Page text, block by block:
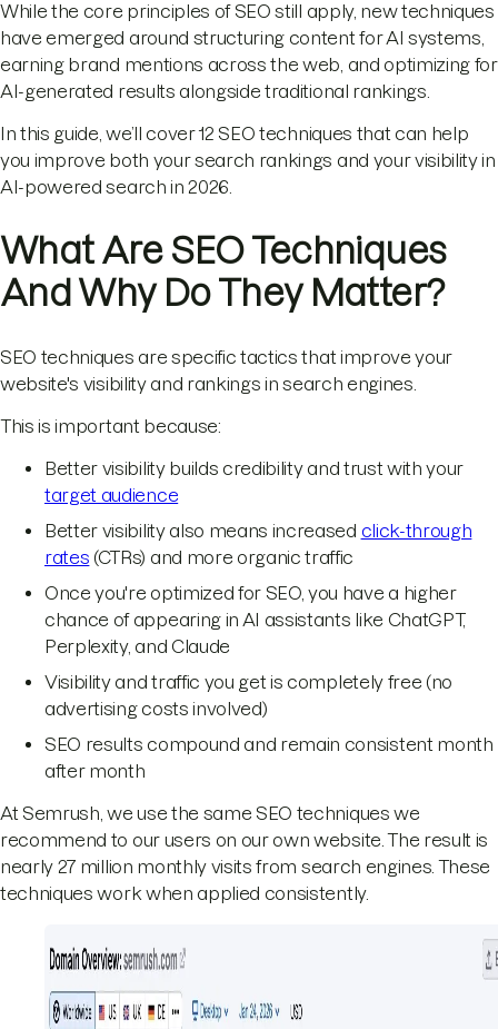
While the core principles of SEO still apply, new techniques
have emerged around structuring content for AI systems,
earning brand mentions across the web, and optimizing for
AI-generated results alongside traditional rankings.
In this guide, we’ll cover 12 SEO techniques that can help
you improve both your search rankings and your visibility in
AI-powered search in 2026.
What Are SEO Techniques
And Why Do They Matter?
SEO techniques are specific tactics that improve your
website's visibility and rankings in search engines.
This is important because:
Better visibility builds credibility and trust with your
target audience
Better visibility also means increased click-through
rates (CTRs) and more organic traffic
Once you're optimized for SEO, you have a higher
chance of appearing in AI assistants like ChatGPT,
Perplexity, and Claude
Visibility and traffic you get is completely free (no
advertising costs involved)
SEO results compound and remain consistent month
after month
At Semrush, we use the same SEO techniques we
recommend to our users on our own website. The result is
nearly 27 million monthly visits from search engines. These
techniques work when applied consistently.